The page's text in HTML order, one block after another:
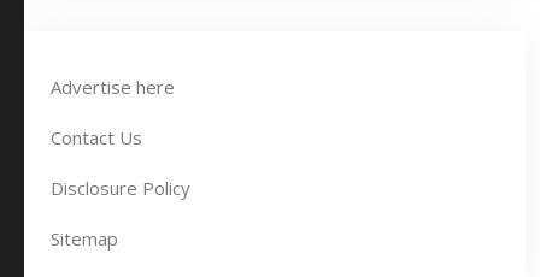
Advertise here
Contact Us
Disclosure Policy
Sitemap